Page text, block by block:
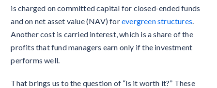
is charged on committed capital for closed-ended funds
and on net asset value (NAV) forevergreen structures
Another cost is carried interest, which is a share of the
profits that fund managers earn only if the investment
performs well.
That brings us to the question of “is it worth it?” These